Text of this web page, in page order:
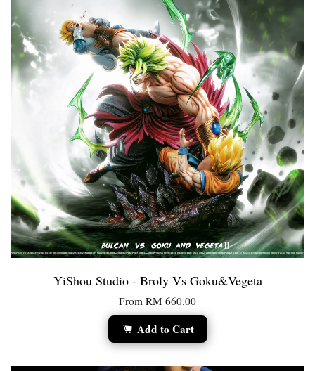
YiShou Studio - Broly Vs Goku&Vegeta
From RM 660.00
Add to Cart